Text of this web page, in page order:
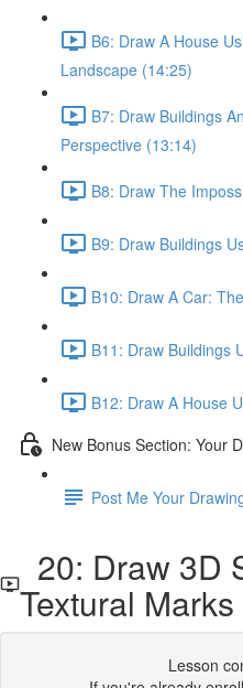
B6: Draw A House
Landscape (14:25)
B7: Draw Buildings
Perspective (13:14)
B8: Draw The
B9: Draw Buildings
B10: Draw A Car:
B11: Draw Buildings
B12: Draw A House
New Bonus Section: Your
Post Me Your
20: Draw 3D
Textural Marks
Lesson